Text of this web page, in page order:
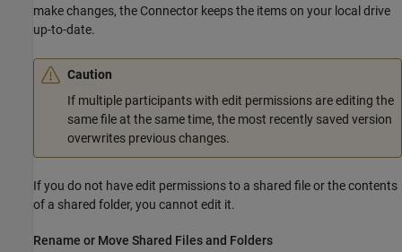
make changes, the Connector keeps the items on your local drive
up-to-date.
Caution
If multiple participants with edit permissions are editing the
same file at the same time, the most recently saved version
overwrites previous changes.
If you do not have edit permissions to a shared file or the contents
of a shared folder, you cannot edit it.
Rename or Move Shared Files and Folders